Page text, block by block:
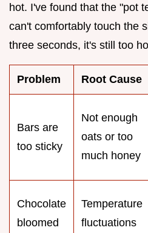
hot. I've found that the "pot
can't comfortably touch the
three seconds, it's still too
Problem Root Cause
Bars are
too sticky
Not enough
oats or too
much honey
Chocolate
bloomed
Temperature
fluctuations